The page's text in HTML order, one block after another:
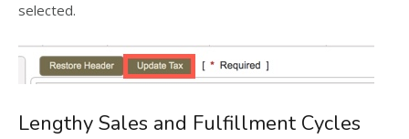
selected.
Lengthy Sales and Fulfillment Cycles